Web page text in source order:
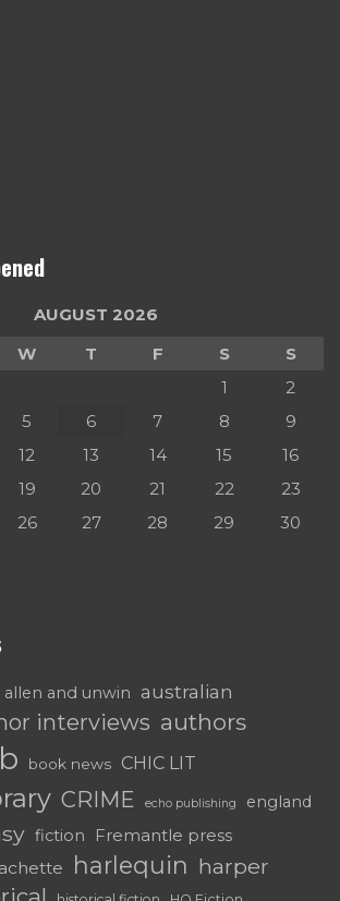
AUGUST 2026
W T F S
S
1
2
5 6 7 8
9
12 13 14 15
16
19 20 21 22
23
26 27 28 29
30
allen and unwin australian
interviews authors
book news CHIC LIT
CRIME echo publishing england
fiction Fremantle press
harlequin harper